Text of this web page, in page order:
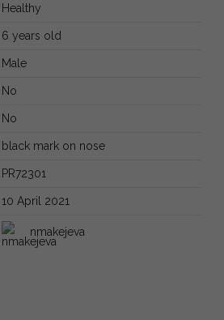
Healthy
6 years old
Male
No
No
black mark on nose
PR72301
10 April 2021
nmakejeva